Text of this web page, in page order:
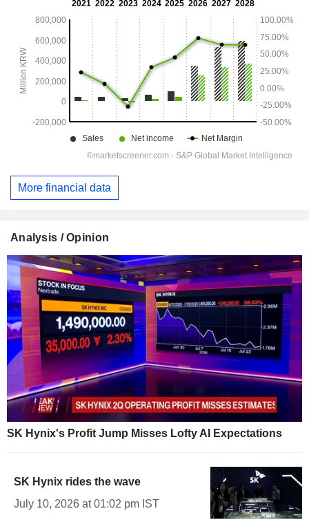
More financial data
Analysis / Opinion
SK Hynix's Profit Jump Misses Lofty AI Expectations
SK Hynix rides the wave
July 10, 2026 at 01:02 pm IST